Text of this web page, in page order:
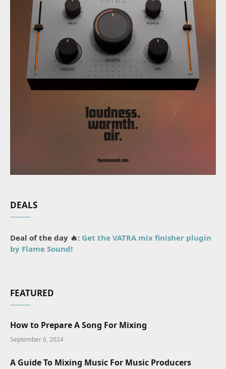
DEALS
Deal of the day 🔥: Get the VATRA mix finisher plugin
by Flame Sound!
FEATURED
How to Prepare A Song For Mixing
September 6, 2024
A Guide To Mixing Music For Music Producers